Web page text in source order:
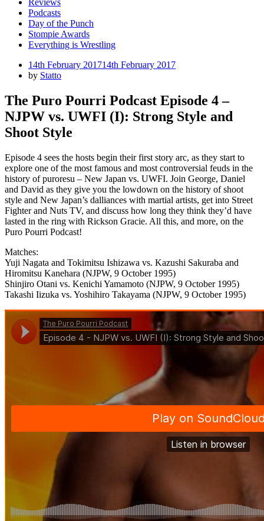
Reviews
Podcasts
Day of the Punch
Stompie Awards
Everything is Wrestling
Posted
on
14th February 201714th February 2017
by Statto
The Puro Pourri Podcast Episode 4 –
NJPW vs. UWFI (I): Strong Style and
Shoot Style
Episode 4 sees the hosts begin their first story arc, as they start to
explore one of the most famous and most controversial feuds in the
history of puroresu – New Japan vs. UWFI. Join George, Daniel
and David as they give you the lowdown on the history of shoot
style and New Japan’s dalliances with martial artists, get into Street
Fighter and Nuts TV, and discuss how long they think they’d have
lasted in the ring with Rickson Gracie. All this, and more, on the
Puro Pourri Podcast!
Matches:
Yuji Nagata and Tokimitsu Ishizawa vs. Kazushi Sakuraba and
Hiromitsu Kanehara (NJPW, 9 October 1995)
Shinjiro Otani vs. Kenichi Yamamoto (NJPW, 9 October 1995)
Takashi Iizuka vs. Yoshihiro Takayama (NJPW, 9 October 1995)